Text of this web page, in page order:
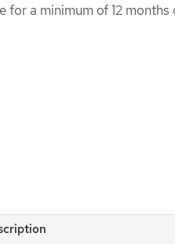
for a minimum of 12 months